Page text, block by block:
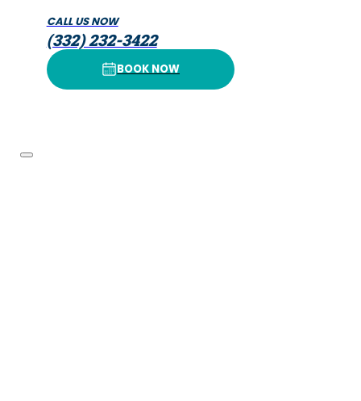
CALL US NOW
(332) 232-3422
BOOK NOW BOOK NOW